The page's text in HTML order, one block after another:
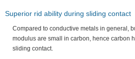
Superior rid ability during sliding contact
Compared to conductive metals in general,
modulus are small in carbon, hence carbon
sliding contact.